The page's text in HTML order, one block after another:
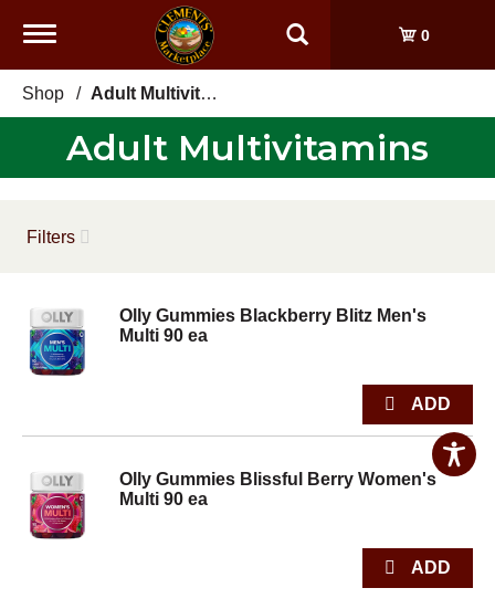
Toggle
0
Shop / Adult Multivitamins
Adult Multivitamins
Filters
Olly Gummies Blackberry Blitz Men's
Multi 90 ea
Olly Gummies Blissful Berry Women's
Multi 90 ea